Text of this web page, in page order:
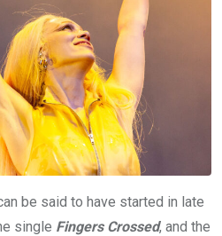
be said to have started in late
single Fingers Crossed, and the